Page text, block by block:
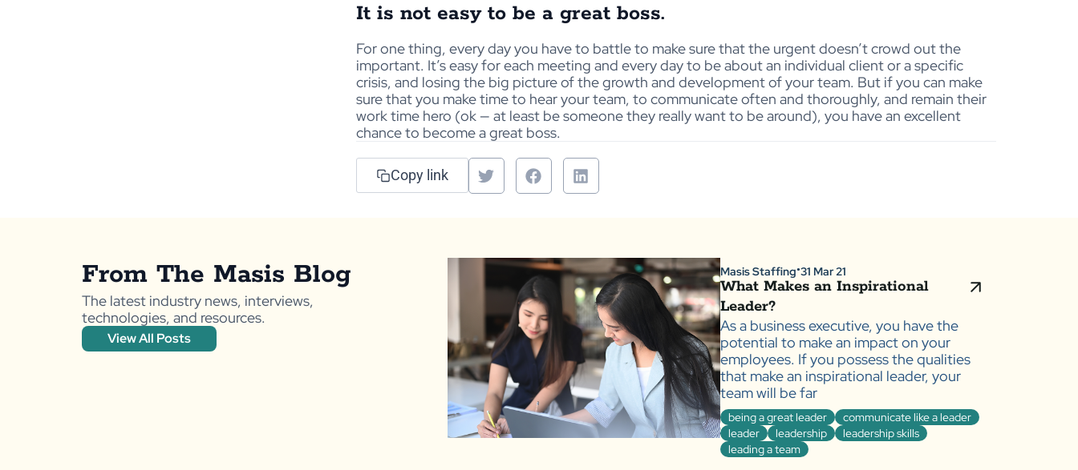
It is not easy to be a great boss.
For one thing, every day you have to battle to make sure that the urgent doesn’t crowd out the
important. It’s easy for each meeting and every day to be about an individual client or a specific
crisis, and losing the big picture of the growth and development of your team. But if you can make
sure that you make time to hear your team, to communicate often and thoroughly, and remain their
work time hero (ok — at least be someone they really want to be around), you have an excellent
chance to become a great boss.
Copy link
From The Masis Blog
The latest industry news, interviews,
technologies, and resources.
View All Posts
Masis Staffing●31 Mar 21
What Makes an Inspirational
Leader?
As a business executive, you have the
potential to make an impact on your
employees. If you possess the qualities
that make an inspirational leader, your
team will be far
being a great leader
communicate like a leader
leader
leadership
leadership skills
leading a team